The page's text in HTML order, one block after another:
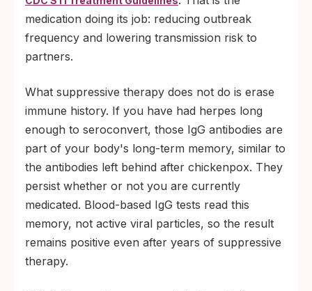
medication doing its job: reducing outbreak
frequency and lowering transmission risk to
partners.
What suppressive therapy does not do is erase
immune history. If you have had herpes long
enough to seroconvert, those IgG antibodies are
part of your body's long-term memory, similar to
the antibodies left behind after chickenpox. They
persist whether or not you are currently
medicated. Blood-based IgG tests read this
memory, not active viral particles, so the result
remains positive even after years of suppressive
therapy.